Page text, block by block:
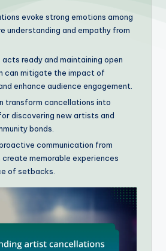
evoke strong emotions among
understanding and empathy from
acts ready and maintaining open
can mitigate the impact of
enhance audience engagement.
transform cancellations into
discovering new artists and
bonds.
communication from
create memorable experiences
of setbacks.